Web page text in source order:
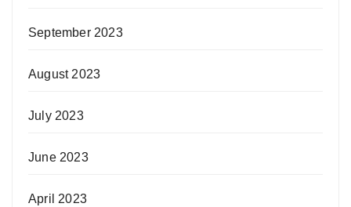
September 2023
August 2023
July 2023
June 2023
April 2023